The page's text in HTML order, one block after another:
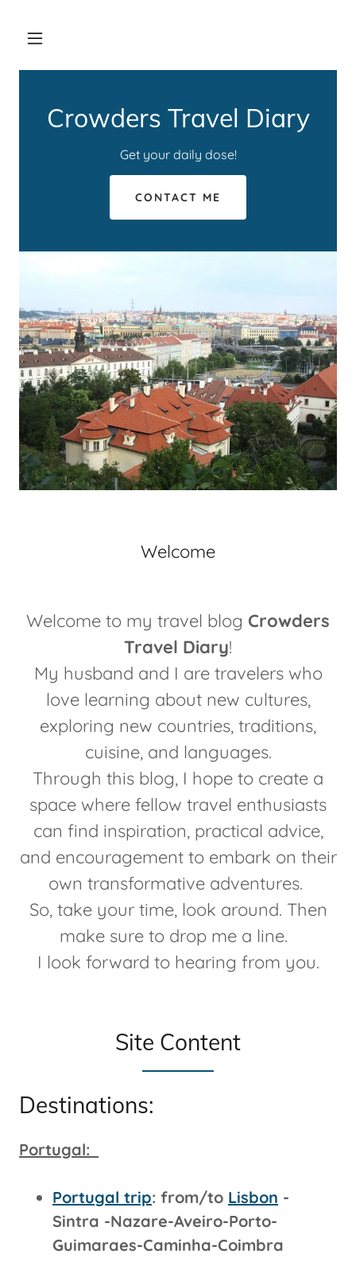
Crowders Travel Diary
Get your daily dose!
CONTACT ME
Welcome
Welcome to my travel blog Crowders
Travel Diary!
My husband and I are travelers who
love learning about new cultures,
exploring new countries, traditions,
cuisine, and languages.
Through this blog, I hope to create a
space where fellow travel enthusiasts
can find inspiration, practical advice,
and encouragement to embark on their
own transformative adventures.
So, take your time, look around. Then
make sure to drop me a line.
I look forward to hearing from you.
Site Content
Destinations:
Portugal:
Portugal trip: from/to Lisbon -
Sintra -Nazare-Aveiro-Porto-
Guimaraes-Caminha-Coimbra